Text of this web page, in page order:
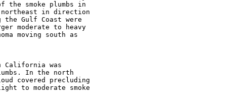
the smoke plumbs in
northeast in direction
the Gulf Coast were
moderate to heavy
moving south as
California was
In the north
covered precluding
to moderate smoke